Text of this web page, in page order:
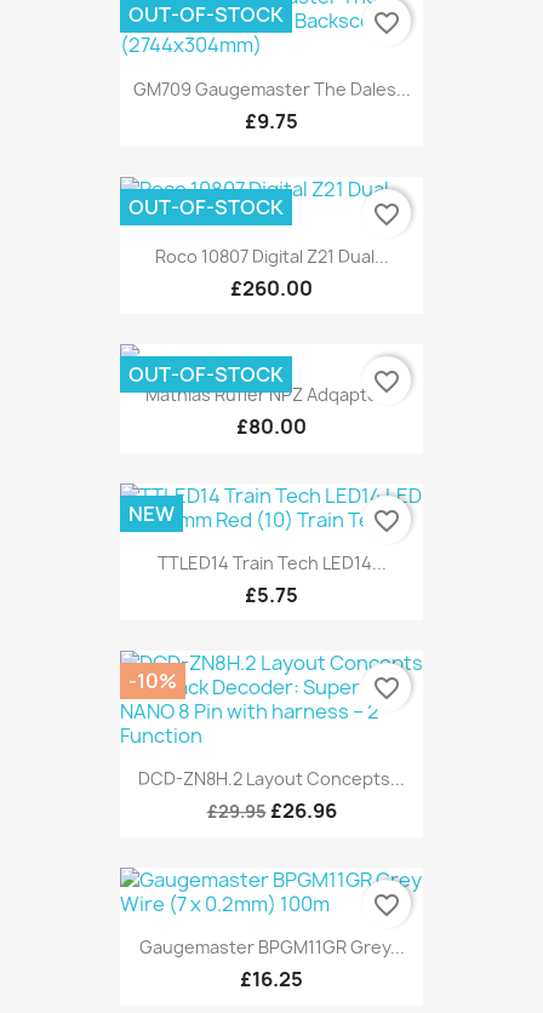
GM709 Gaugemaster The Dales...
£9.75
OUT-OF-STOCK favorite_border
Roco 10807 Digital Z21 Dual...
£260.00
OUT-OF-STOCK favorite_border
Mathias Rufler NPZ Adqaptor...
£80.00
OUT-OF-STOCK favorite_border
TTLED14 Train Tech LED14...
£5.75
NEW favorite_border
DCD-ZN8H.2 Layout Concepts...
£29.95 £26.96
-10% favorite_border
Gaugemaster BPGM11GR Grey...
£16.25
favorite_border